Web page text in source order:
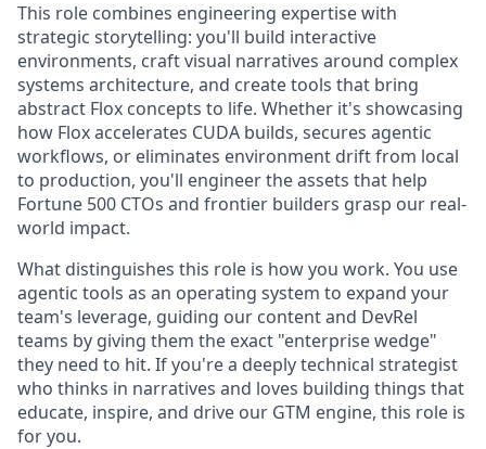
This role combines engineering expertise with
strategic storytelling: you'll build interactive
environments, craft visual narratives around complex
systems architecture, and create tools that bring
abstract Flox concepts to life. Whether it's showcasing
how Flox accelerates CUDA builds, secures agentic
workflows, or eliminates environment drift from local
to production, you'll engineer the assets that help
Fortune 500 CTOs and frontier builders grasp our real-
world impact.
What distinguishes this role is how you work. You use
agentic tools as an operating system to expand your
team's leverage, guiding our content and DevRel
teams by giving them the exact "enterprise wedge"
they need to hit. If you're a deeply technical strategist
who thinks in narratives and loves building things that
educate, inspire, and drive our GTM engine, this role is
for you.